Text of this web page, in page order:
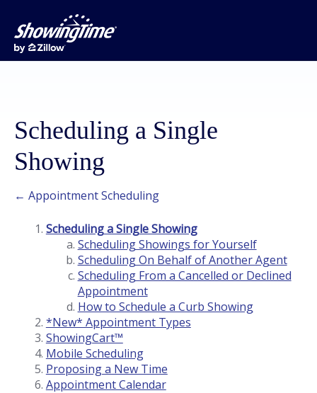
Scheduling a Single
Showing
← Appointment Scheduling
Scheduling a Single Showing
Scheduling Showings for Yourself
Scheduling On Behalf of Another Agent
Scheduling From a Cancelled or Declined
Appointment
How to Schedule a Curb Showing
*New* Appointment Types
ShowingCart™
Mobile Scheduling
Proposing a New Time
Appointment Calendar